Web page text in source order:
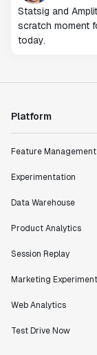
Statsig and
scratch moment
today.
Platform
Feature Management
Experimentation
Data Warehouse
Product Analytics
Session Replay
Marketing
Web Analytics
Test Drive Now